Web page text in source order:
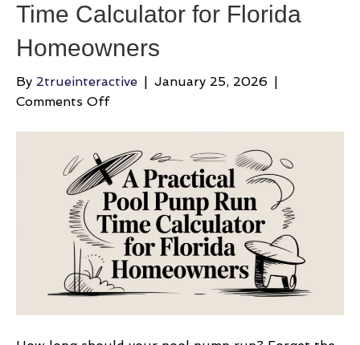
Time Calculator for Florida
Homeowners
By 2trueinteractive | January 25, 2026 |
Comments Offon
Pool
Pump
Run
Time
Calculator
for
Florida
Homeowners